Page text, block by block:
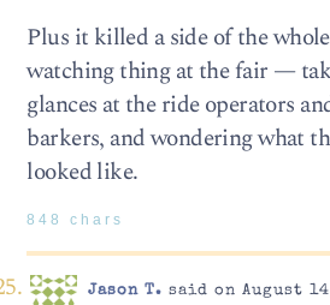
Plus it killed a side of the
watching thing at the fair —
glances at the ride operators
barkers, and wondering what
looked like.
848 chars
Jason T. said on August